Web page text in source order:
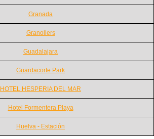
Granada
Granollers
Guadalajara
Guardacorte Park
HOTEL HESPERIA DEL MAR
Hotel Formentera Playa
Huelva - Estación